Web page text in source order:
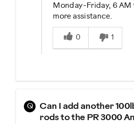
Monday-Friday, 6 AM
more assistance.
Was this answer
0
1
Q
Can I add another
rods to the PR 3000